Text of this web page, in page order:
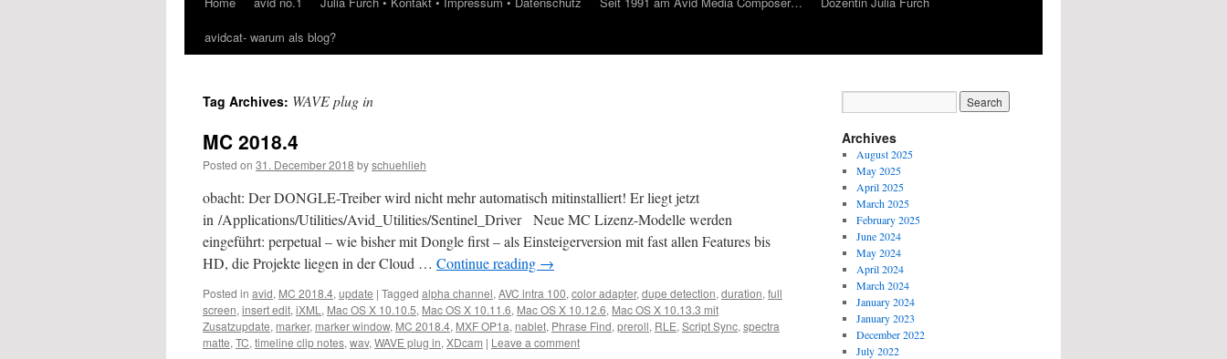
avidcat- warum als blog?
Tag Archives: WAVE plug in
MC 2018.4
Posted on 31. December 2018 byschuehlieh
obacht: Der DONGLE-Treiber wird nicht mehr automatisch mitinstalliert! Er liegt jetzt
in /Applications/Utilities/Avid_Utilities/Sentinel_Driver Neue MC Lizenz-Modelle werden
eingeführt: perpetual – wie bisher mit Dongle first – als Einsteigerversion mit fast allen Features bis
HD, die Projekte liegen in der Cloud … Continue reading →
Posted in avid, MC 2018.4, update | Tagged alpha channel, AVC intra 100, color adapter, dupe detection, duration, full
screen, insert edit, iXML , Mac OS X 10.10.5, Mac OS X 10.11.6, Mac OS X 10.12.6, Mac OS X 10.13.3 mit
Zusatzupdate, marker, marker window, MC 2018.4, MXF OP1a, nablet, Phrase Find, preroll, RLE, Script Sync, spectra
matte, TC, timeline clip notes, wav, WAVE plug in, XDcam | Leave a comment
Archives
August 2025
May 2025
April 2025
March 2025
February 2025
June 2024
May 2024
April 2024
March 2024
January 2024
January 2023
December 2022
July 2022